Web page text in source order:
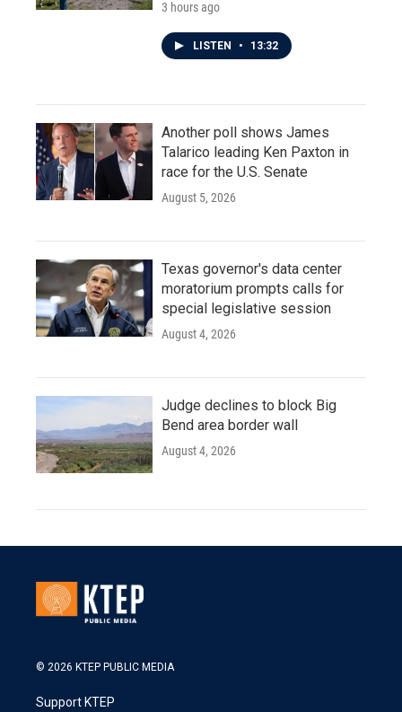
3 hours ago
LISTEN • 13:32
Another poll shows James
Talarico leading Ken Paxton in
race for the U.S. Senate
August 5, 2026
Texas governor's data center
moratorium prompts calls for
special legislative session
August 4, 2026
Judge declines to block Big
Bend area border wall
August 4, 2026
© 2026 KTEP PUBLIC MEDIA
Support KTEP